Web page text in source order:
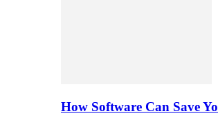
How Software Can Save